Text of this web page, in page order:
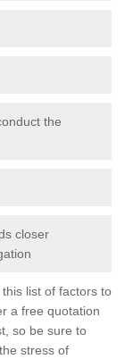
the
closer
list of factors to
a free quotation
so be sure to
stress of